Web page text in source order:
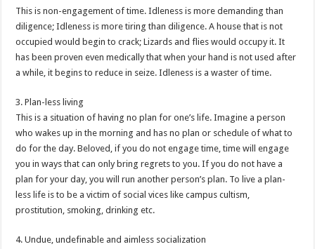
This is non-engagement of time. Idleness is more demanding than
diligence; Idleness is more tiring than diligence. A house that is not
occupied would begin to crack; Lizards and flies would occupy it. It
has been proven even medically that when your hand is not used after
a while, it begins to reduce in seize. Idleness is a waster of time.
3. Plan-less living
This is a situation of having no plan for one’s life. Imagine a person
who wakes up in the morning and has no plan or schedule of what to
do for the day. Beloved, if you do not engage time, time will engage
you in ways that can only bring regrets to you. If you do not have a
plan for your day, you will run another person’s plan. To live a plan-
less life is to be a victim of social vices like campus cultism,
prostitution, smoking, drinking etc.
4. Undue, undefinable and aimless socialization